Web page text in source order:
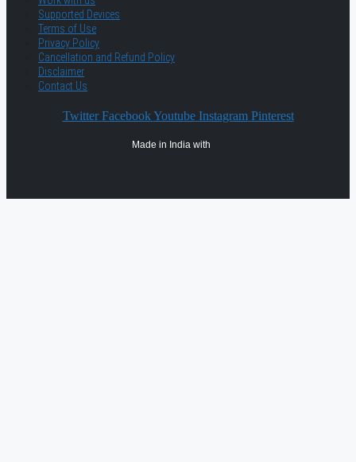
Supported Devices
Terms of Use
Privacy Policy
Cancellation and Refund Policy
Disclaimer
Contact Us
Twitter Facebook Youtube Instagram Pinterest
Made in India with